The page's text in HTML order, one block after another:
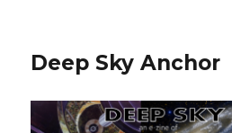
Deep Sky Anchor